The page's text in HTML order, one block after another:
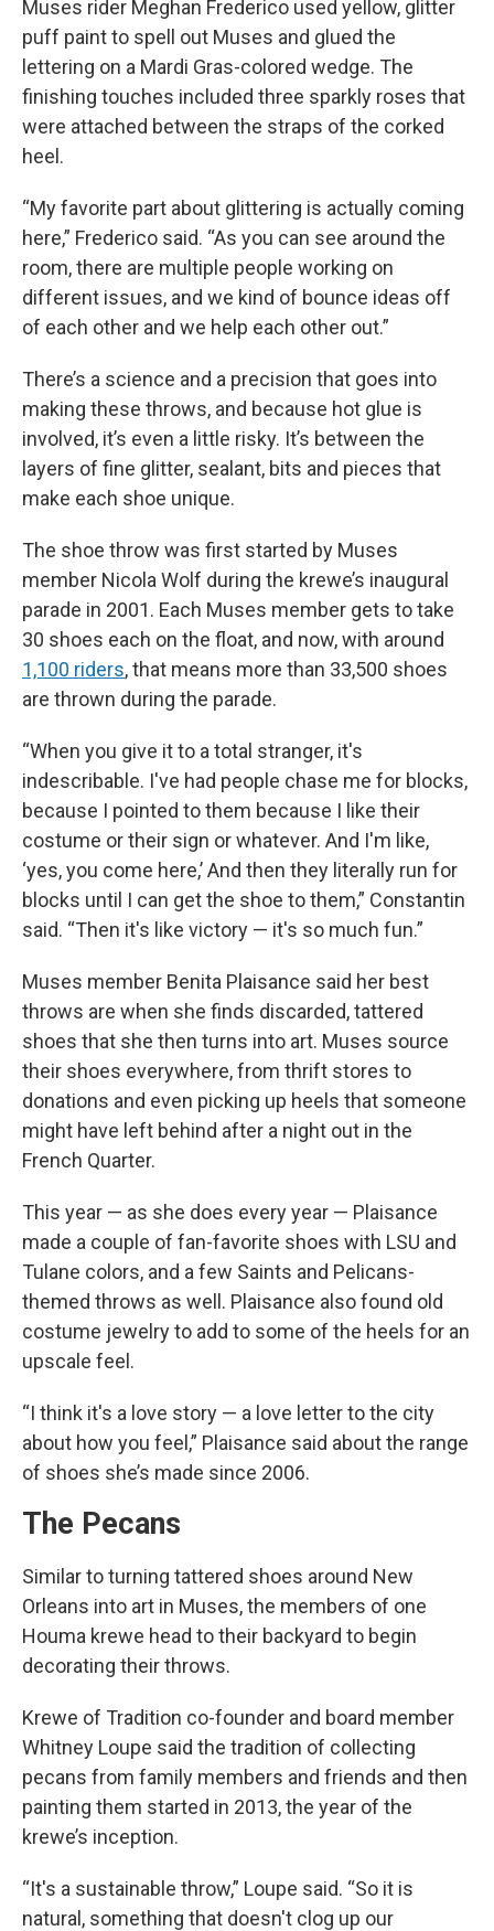
Muses rider Meghan Frederico used yellow, glitter
puff paint to spell out Muses and glued the
lettering on a Mardi Gras-colored wedge. The
finishing touches included three sparkly roses that
were attached between the straps of the corked
heel.
“My favorite part about glittering is actually coming
here,” Frederico said. “As you can see around the
room, there are multiple people working on
different issues, and we kind of bounce ideas off
of each other and we help each other out.”
There’s a science and a precision that goes into
making these throws, and because hot glue is
involved, it’s even a little risky. It’s between the
layers of fine glitter, sealant, bits and pieces that
make each shoe unique.
The shoe throw was first started by Muses
member Nicola Wolf during the krewe’s inaugural
parade in 2001. Each Muses member gets to take
30 shoes each on the float, and now, with around
1,100 riders, that means more than 33,500 shoes
are thrown during the parade.
“When you give it to a total stranger, it's
indescribable. I've had people chase me for blocks,
because I pointed to them because I like their
costume or their sign or whatever. And I'm like,
‘yes, you come here,’ And then they literally run for
blocks until I can get the shoe to them,” Constantin
said. “Then it's like victory — it's so much fun.”
Muses member Benita Plaisance said her best
throws are when she finds discarded, tattered
shoes that she then turns into art. Muses source
their shoes everywhere, from thrift stores to
donations and even picking up heels that someone
might have left behind after a night out in the
French Quarter.
This year — as she does every year — Plaisance
made a couple of fan-favorite shoes with LSU and
Tulane colors, and a few Saints and Pelicans-
themed throws as well. Plaisance also found old
costume jewelry to add to some of the heels for an
upscale feel.
“I think it's a love story — a love letter to the city
about how you feel,” Plaisance said about the range
of shoes she’s made since 2006.
The Pecans
Similar to turning tattered shoes around New
Orleans into art in Muses, the members of one
Houma krewe head to their backyard to begin
decorating their throws.
Krewe of Tradition co-founder and board member
Whitney Loupe said the tradition of collecting
pecans from family members and friends and then
painting them started in 2013, the year of the
krewe’s inception.
“It's a sustainable throw,” Loupe said. “So it is
natural, something that doesn't clog up our